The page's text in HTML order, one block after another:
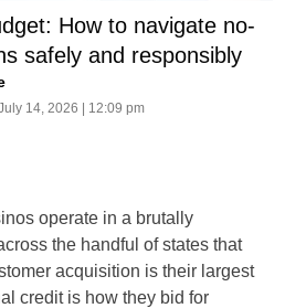
How to navigate no-
safely and responsibly
14, 2026 | 12:09 pm
operate in a brutally
the handful of states that
acquisition is their largest
credit is how they bid for